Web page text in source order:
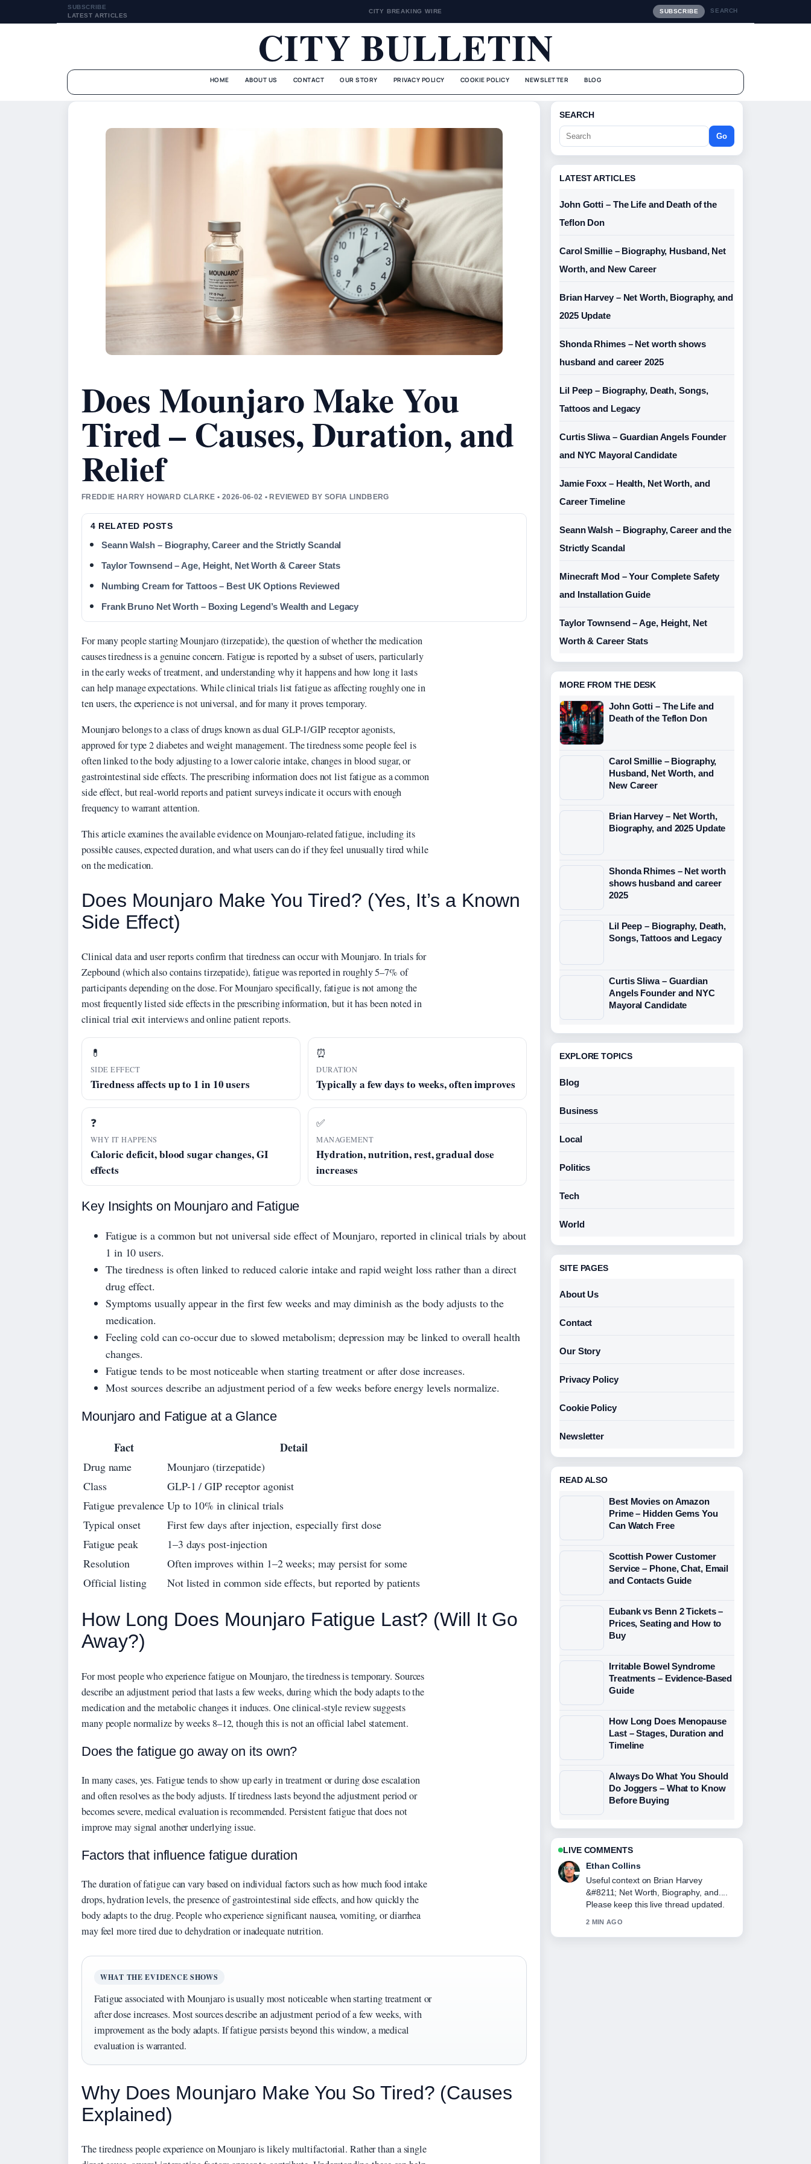
SUBSCRIBE
LATEST ARTICLES
CITY BREAKING WIRE SUBSCRIBE SEARCH
CITY BULLETIN
HOME ABOUT US CONTACT OUR STORY PRIVACY POLICY COOKIE POLICY NEWSLETTER BLOG
Does Mounjaro Make You
Tired – Causes, Duration, and
Relief
FREDDIE HARRY HOWARD CLARKE • 2026-06-02 • REVIEWED BY SOFIA LINDBERG
4 RELATED POSTS
Seann Walsh – Biography, Career and the Strictly Scandal
Taylor Townsend – Age, Height, Net Worth & Career Stats
Numbing Cream for Tattoos – Best UK Options Reviewed
Frank Bruno Net Worth – Boxing Legend’s Wealth and Legacy
For many people starting Mounjaro (tirzepatide), the question of whether the medication
causes tiredness is a genuine concern. Fatigue is reported by a subset of users, particularly
in the early weeks of treatment, and understanding why it happens and how long it lasts
can help manage expectations. While clinical trials list fatigue as affecting roughly one in
ten users, the experience is not universal, and for many it proves temporary.
Mounjaro belongs to a class of drugs known as dual GLP-1/GIP receptor agonists,
approved for type 2 diabetes and weight management. The tiredness some people feel is
often linked to the body adjusting to a lower calorie intake, changes in blood sugar, or
gastrointestinal side effects. The prescribing information does not list fatigue as a common
side effect, but real-world reports and patient surveys indicate it occurs with enough
frequency to warrant attention.
This article examines the available evidence on Mounjaro-related fatigue, including its
possible causes, expected duration, and what users can do if they feel unusually tired while
on the medication.
Does Mounjaro Make You Tired? (Yes, It’s a Known
Side Effect)
Clinical data and user reports confirm that tiredness can occur with Mounjaro. In trials for
Zepbound (which also contains tirzepatide), fatigue was reported in roughly 5–7% of
participants depending on the dose. For Mounjaro specifically, fatigue is not among the
most frequently listed side effects in the prescribing information, but it has been noted in
clinical trial exit interviews and online patient reports.
💊
SIDE EFFECT
Tiredness affects up to 1 in 10 users
⏰
DURATION
Typically a few days to weeks, often improves
❓
WHY IT HAPPENS
Caloric deficit, blood sugar changes, GI
effects
✅
MANAGEMENT
Hydration, nutrition, rest, gradual dose
increases
Key Insights on Mounjaro and Fatigue
Fatigue is a common but not universal side effect of Mounjaro, reported in clinical trials by about
1 in 10 users.
The tiredness is often linked to reduced calorie intake and rapid weight loss rather than a direct
drug effect.
Symptoms usually appear in the first few weeks and may diminish as the body adjusts to the
medication.
Feeling cold can co-occur due to slowed metabolism; depression may be linked to overall health
changes.
Fatigue tends to be most noticeable when starting treatment or after dose increases.
Most sources describe an adjustment period of a few weeks before energy levels normalize.
Mounjaro and Fatigue at a Glance
Fact Detail
Drug name
Mounjaro (tirzepatide)
Class
GLP-1 / GIP receptor agonist
Fatigue prevalence Up to 10% in clinical trials
Typical onset
First few days after injection, especially first dose
Fatigue peak
1–3 days post-injection
Resolution
Often improves within 1–2 weeks; may persist for some
Official listing
Not listed in common side effects, but reported by patients
How Long Does Mounjaro Fatigue Last? (Will It Go
Away?)
For most people who experience fatigue on Mounjaro, the tiredness is temporary. Sources
describe an adjustment period that lasts a few weeks, during which the body adapts to the
medication and the metabolic changes it induces. One clinical-style review suggests
many people normalize by weeks 8–12, though this is not an official label statement.
Does the fatigue go away on its own?
In many cases, yes. Fatigue tends to show up early in treatment or during dose escalation
and often resolves as the body adjusts. If tiredness lasts beyond the adjustment period or
becomes severe, medical evaluation is recommended. Persistent fatigue that does not
improve may signal another underlying issue.
Factors that influence fatigue duration
The duration of fatigue can vary based on individual factors such as how much food intake
drops, hydration levels, the presence of gastrointestinal side effects, and how quickly the
body adapts to the drug. People who experience significant nausea, vomiting, or diarrhea
may feel more tired due to dehydration or inadequate nutrition.
WHAT THE EVIDENCE SHOWS
Fatigue associated with Mounjaro is usually most noticeable when starting treatment or
after dose increases. Most sources describe an adjustment period of a few weeks, with
improvement as the body adapts. If fatigue persists beyond this window, a medical
evaluation is warranted.
Why Does Mounjaro Make You So Tired? (Causes
Explained)
The tiredness people experience on Mounjaro is likely multifactorial. Rather than a single
SEARCH
Go
LATEST ARTICLES
John Gotti – The Life and Death of the
Teflon Don
Carol Smillie – Biography, Husband, Net
Worth, and New Career
Brian Harvey – Net Worth, Biography, and
2025 Update
Shonda Rhimes – Net worth shows
husband and career 2025
Lil Peep – Biography, Death, Songs,
Tattoos and Legacy
Curtis Sliwa – Guardian Angels Founder
and NYC Mayoral Candidate
Jamie Foxx – Health, Net Worth, and
Career Timeline
Seann Walsh – Biography, Career and the
Strictly Scandal
Minecraft Mod – Your Complete Safety
and Installation Guide
Taylor Townsend – Age, Height, Net
Worth & Career Stats
MORE FROM THE DESK
John Gotti – The Life and
Death of the Teflon Don
Carol Smillie – Biography,
Husband, Net Worth, and
New Career
Brian Harvey – Net Worth,
Biography, and 2025 Update
Shonda Rhimes – Net worth
shows husband and career
2025
Lil Peep – Biography, Death,
Songs, Tattoos and Legacy
Curtis Sliwa – Guardian
Angels Founder and NYC
Mayoral Candidate
EXPLORE TOPICS
Blog
Business
Local
Politics
Tech
World
SITE PAGES
About Us
Contact
Our Story
Privacy Policy
Cookie Policy
Newsletter
READ ALSO
Best Movies on Amazon
Prime – Hidden Gems You
Can Watch Free
Scottish Power Customer
Service – Phone, Chat, Email
and Contacts Guide
Eubank vs Benn 2 Tickets –
Prices, Seating and How to
Buy
Irritable Bowel Syndrome
Treatments – Evidence-Based
Guide
How Long Does Menopause
Last – Stages, Duration and
Timeline
Always Do What You Should
Do Joggers – What to Know
Before Buying
LIVE COMMENTS
Oliver Bennett
The reporting on John Gotti &#8211;
The Life and Death... feels solid and
very easy to follow.
4 MIN AGO